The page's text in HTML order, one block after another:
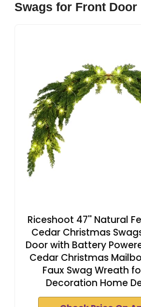
Swags for Front Door
Riceshoot 47'' Natural
Cedar Christmas
Door with Battery
Cedar Christmas
Faux Swag Wreath
Decoration Home